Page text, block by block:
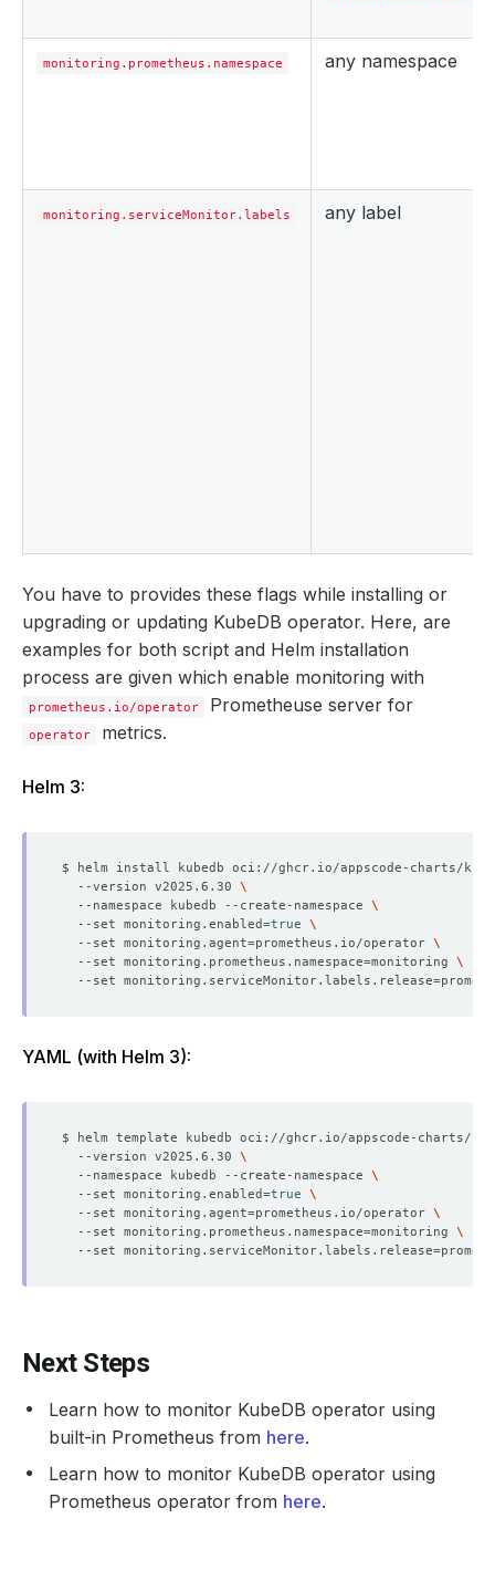
monitoring.prometheus.namespace any namespace
monitoring.serviceMonitor.labels any label
You have to provides these flags while installing or
upgrading or updating KubeDB operator. Here, are
examples for both script and Helm installation
process are given which enable monitoring with
prometheus.io/operator Prometheuse server for
operator metrics.
Helm 3:
$ helm install kubedb oci://ghcr.io/appscode-charts/
  --version v2025.6.30
  --namespace kubedb --create-namespace
  --set monitoring.enabled
=true
  --set monitoring.agent
=prometheus.io/operator
  --set monitoring.prometheus.namespace
=monitoring
  --set monitoring.serviceMonitor.labels.release
=
YAML (with Helm 3):
$ helm template kubedb oci://ghcr.io/appscode-charts/
  --version v2025.6.30
  --namespace kubedb --create-namespace
  --set monitoring.enabled
=true
  --set monitoring.agent
=prometheus.io/operator
  --set monitoring.prometheus.namespace
=monitoring
  --set monitoring.serviceMonitor.labels.release
=
Next Steps
Learn how to monitor KubeDB operator using
built-in Prometheus from here.
Learn how to monitor KubeDB operator using
Prometheus operator from here.